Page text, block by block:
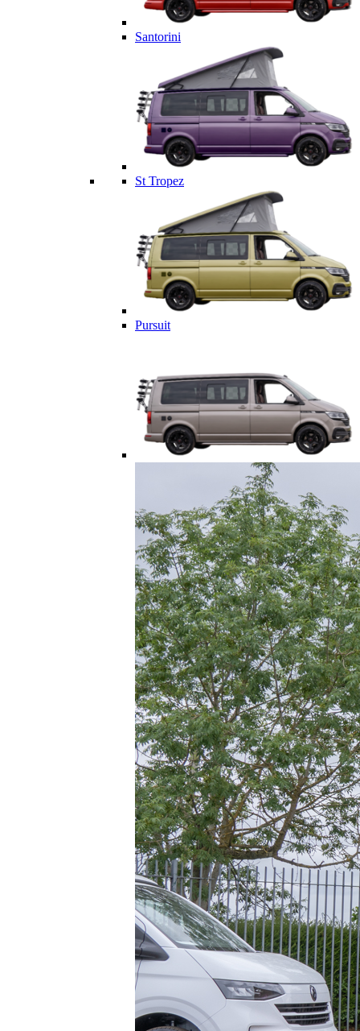
Santorini
St Tropez
Pursuit